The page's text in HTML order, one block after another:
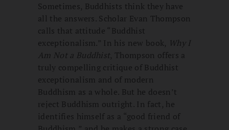
Sometimes, Buddhists think they have
all the answers. Scholar Evan Thompson
calls that attitude “Buddhist
exceptionalism.” In his new book, Why I
Am Not a Buddhist, Thompson offers a
truly compelling critique of Buddhist
exceptionalism and of modern
Buddhism as a whole. But he doesn’t
reject Buddhism outright. In fact, he
identifies himself as a “good friend of